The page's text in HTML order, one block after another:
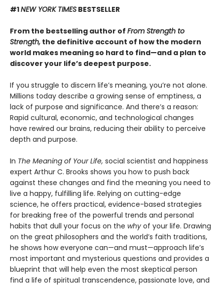
#1NEW YORK TIMES BESTSELLER
From the bestselling author of From Strength to
Strength, the definitive account of how the modern
world makes meaning so hard to find—and a plan to
discover your life’s deepest purpose.
If you struggle to discern life’s meaning, you’re not alone.
Millions today describe a growing sense of emptiness, a
lack of purpose and significance. And there’s a reason:
Rapid cultural, economic, and technological changes
have rewired our brains, reducing their ability to perceive
depth and purpose.
In The Meaning of Your Life, social scientist and happiness
expert Arthur C. Brooks shows you how to push back
against these changes and find the meaning you need to
live a happy, fulfilling life. Relying on cutting-edge
science, he offers practical, evidence-based strategies
for breaking free of the powerful trends and personal
habits that dull your focus on the why of your life. Drawing
on the great philosophers and the world’s faith traditions,
he shows how everyone can—and must—approach life’s
most important and mysterious questions and provides a
blueprint that will help even the most skeptical person
find a life of spiritual transcendence, passionate love, and